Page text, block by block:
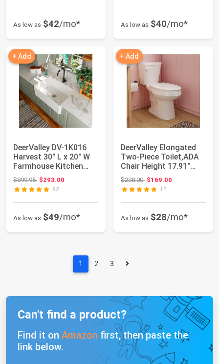
As low as $42/mo* As low as $40/mo*
+ Add
DeerValley DV-1K016
Harvest 30" L x 20" W
Farmhouse Kitchen
Sink Apron F...
$899.95Original price: $899.95
$293.00
82
As low as $49/mo*
+ Add
DeerValley Elongated
Two-Piece Toilet,ADA
Chair Height 17.91"
Toilet Bow...
$238.00Original price: $238.00
$169.00
11
As low as $28/mo*
1 2 3
Can't find a product?
Find it on Amazon first, then paste the
link below.